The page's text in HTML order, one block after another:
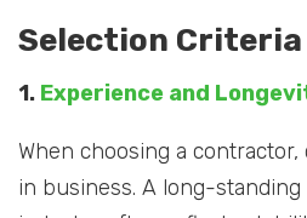
Selection Criteria
1. Experience and
When choosing a
in business. A long-